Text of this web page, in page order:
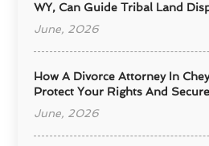
WY, Can Guide Tribal Land
June, 2026
How A Divorce Attorney In
Protect Your Rights And
June, 2026